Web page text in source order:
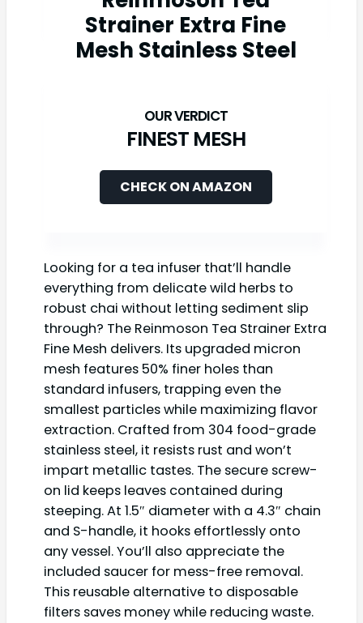
Strainer Extra Fine
Mesh Stainless Steel
FINEST MESH
CHECK ON AMAZON
Looking for a tea infuser that’ll handle
everything from delicate wild herbs to
robust chai without letting sediment slip
through? The Reinmoson Tea Strainer Extra
Fine Mesh delivers. Its upgraded micron
mesh features 50% finer holes than
standard infusers, trapping even the
smallest particles while maximizing flavor
extraction. Crafted from 304 food-grade
stainless steel, it resists rust and won’t
impart metallic tastes. The secure screw-
on lid keeps leaves contained during
steeping. At 1.5″ diameter with a 4.3″ chain
and S-handle, it hooks effortlessly onto
any vessel. You’ll also appreciate the
included saucer for mess-free removal.
This reusable alternative to disposable
filters saves money while reducing waste.